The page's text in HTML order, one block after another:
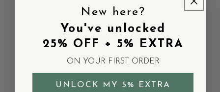
Customer Reviews
New here?
You've unlocked
25% OFF + 5% EXTRA
ON YOUR FIRST ORDER
UNLOCK MY 5% EXTRA